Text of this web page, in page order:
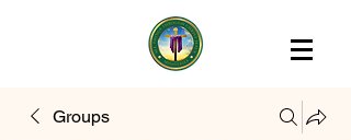
Groups